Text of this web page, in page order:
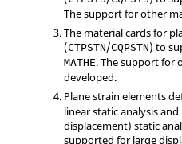
The support for other
The material cards for
(CTPSTN/CQPSTN) to
MATHE. The support for
developed.
Plane strain elements
linear static analysis
displacement) static
supported for large